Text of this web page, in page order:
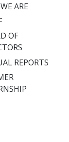
ARE
OF
REPORTS